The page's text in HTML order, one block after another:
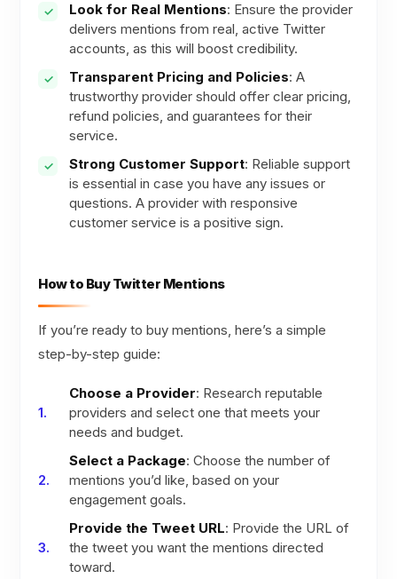
Look for Real Mentions: Ensure the provider
delivers mentions from real, active Twitter
accounts, as this will boost credibility.
Transparent Pricing and Policies: A
trustworthy provider should offer clear pricing,
refund policies, and guarantees for their
service.
Strong Customer Support: Reliable support
is essential in case you have any issues or
questions. A provider with responsive
customer service is a positive sign.
How to Buy Twitter Mentions
If you’re ready to buy mentions, here’s a simple
step-by-step guide:
Choose a Provider: Research reputable
providers and select one that meets your
needs and budget.
Select a Package: Choose the number of
mentions you’d like, based on your
engagement goals.
Provide the Tweet URL: Provide the URL of
the tweet you want the mentions directed
toward.